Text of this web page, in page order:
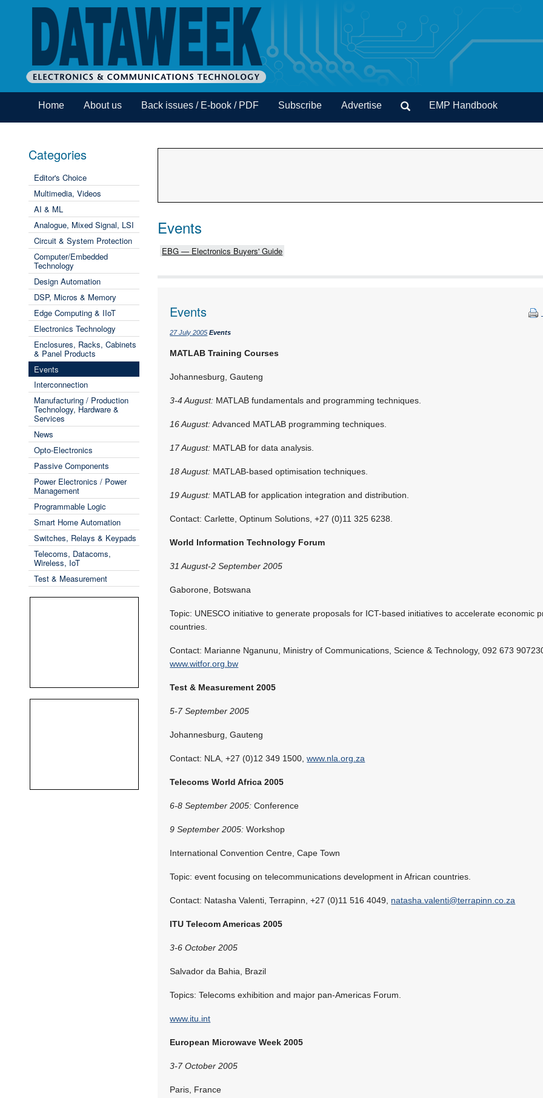
Home About us Back issues / E-book / PDF Subscribe Advertise EMP Handbook
Categories
Editor's Choice
Multimedia, Videos
AI & ML
Analogue, Mixed Signal, LSI
Circuit & System Protection
Computer/Embedded
Technology
Design Automation
DSP, Micros & Memory
Edge Computing & IIoT
Electronics Technology
Enclosures, Racks, Cabinets
& Panel Products
Events
Interconnection
Manufacturing / Production
Technology, Hardware &
Services
News
Opto-Electronics
Passive Components
Power Electronics / Power
Management
Programmable Logic
Smart Home Automation
Switches, Relays & Keypads
Telecoms, Datacoms,
Wireless, IoT
Test & Measurement
Events
EBG — Electronics Buyers' Guide
Events
27 July 2005 Events
MATLAB Training Courses
Johannesburg, Gauteng
3-4 August: MATLAB fundamentals and programming techniques.
16 August:Advanced MATLAB programming techniques.
17 August: MATLAB for data analysis.
18 August: MATLAB-based optimisation techniques.
19 August: MATLAB for application integration and distribution.
Contact: Carlette, Optinum Solutions, +27 (0)11 325 6238.
World Information Technology Forum
31 August-2 September 2005
Gaborone, Botswana
Topic: UNESCO initiative to generate proposals for ICT-based initiatives to accelerate economic
countries.
Contact: Marianne Nganunu, Ministry of Communications, Science & Technology, 092 673
www.witfor.org.bw
Test & Measurement 2005
5-7 September 2005
Johannesburg, Gauteng
Contact: NLA, +27 (0)12 349 1500,www.nla.org.za
Telecoms World Africa 2005
6-8 September 2005: Conference
9 September 2005: Workshop
International Convention Centre, Cape Town
Topic: event focusing on telecommunications development in African countries.
Contact: Natasha Valenti, Terrapinn, +27 (0)11 516 4049, natasha.valenti@terrapinn.co.za
ITU Telecom Americas 2005
3-6 October 2005
Salvador da Bahia, Brazil
Topics: Telecoms exhibition and major pan-Americas Forum.
www.itu.int
European Microwave Week 2005
3-7 October 2005
Paris, France